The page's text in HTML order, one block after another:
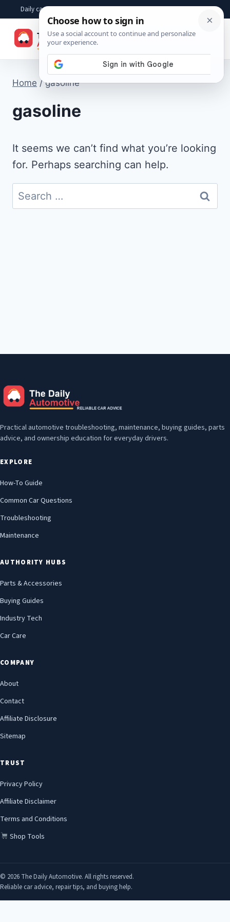
content
Daily car advice, repair tips, buying help and practical driver answers
Home / gasoline
gasoline
It seems we can’t find what you’re looking
for. Perhaps searching can help.
Search
for:
Practical automotive troubleshooting, maintenance, buying guides, parts
advice, and ownership education for everyday drivers.
EXPLORE
How-To Guide
Common Car Questions
Troubleshooting
Maintenance
AUTHORITY HUBS
Parts & Accessories
Buying Guides
Industry Tech
Car Care
COMPANY
About
Contact
Affiliate Disclosure
Sitemap
TRUST
Privacy Policy
Affiliate Disclaimer
Terms and Conditions
Shop Tools
© 2026 The Daily Automotive. All rights reserved.
Reliable car advice, repair tips, and buying help.